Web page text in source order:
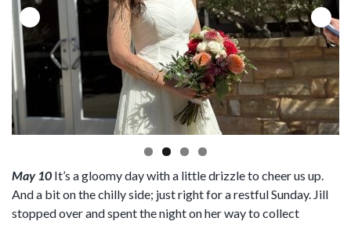
May 10 It’s a gloomy day with a little drizzle to cheer us up.
And a bit on the chilly side; just right for a restful Sunday. Jill
stopped over and spent the night on her way to collect